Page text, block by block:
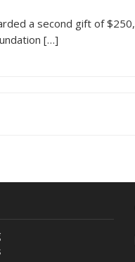
a second gift of
[…]